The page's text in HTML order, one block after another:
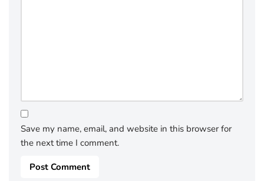
Save my name, email, and website in this browser for
the next time I comment.